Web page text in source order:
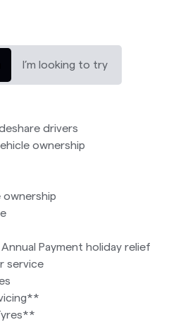
I’m looking to try
drivers
ownership
ownership
Payment holiday relief
service